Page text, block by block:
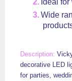
Wide
decorative LED
for parties,